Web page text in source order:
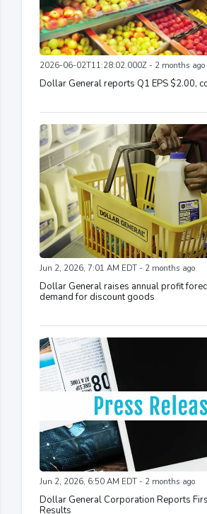
2026-06-02T11:28:02.000Z - 2 months ago
Dollar General reports Q1 EPS $2.00,
Jun 2, 2026, 7:01 AM EDT - 2 months ago
Dollar General raises annual profit
demand for discount goods
Jun 2, 2026, 6:50 AM EDT - 2 months ago
Dollar General Corporation Reports
Results